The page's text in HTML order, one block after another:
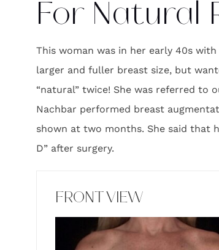
For Natural
This woman was in her early 40s
larger and fuller breast size, but
“natural” twice! She was referred to
Nachbar performed breast
shown at two months. She said that
D” after surgery.
FRONT VIEW